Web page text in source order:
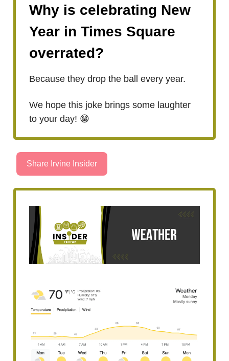
Why is celebrating New
Year in Times Square
overrated?
Because they drop the ball every year.
We hope this joke brings some laughter
to your day! 😁
Share Irvine Insider